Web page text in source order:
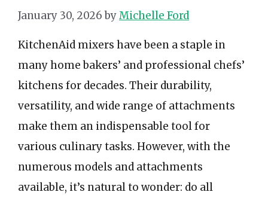
January 30, 2026 byMichelle Ford
KitchenAid mixers have been a staple in
many home bakers’ and professional chefs’
kitchens for decades. Their durability,
versatility, and wide range of attachments
make them an indispensable tool for
various culinary tasks. However, with the
numerous models and attachments
available, it’s natural to wonder: do all